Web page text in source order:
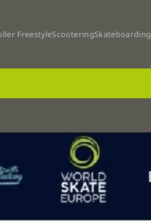
FreestyleScooteringSkateboarding